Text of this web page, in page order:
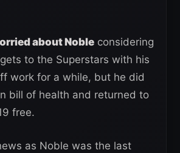
about Noble considering
to the Superstars with his
work for a while, but he did
bill of health and returned to
free.
as Noble was the last